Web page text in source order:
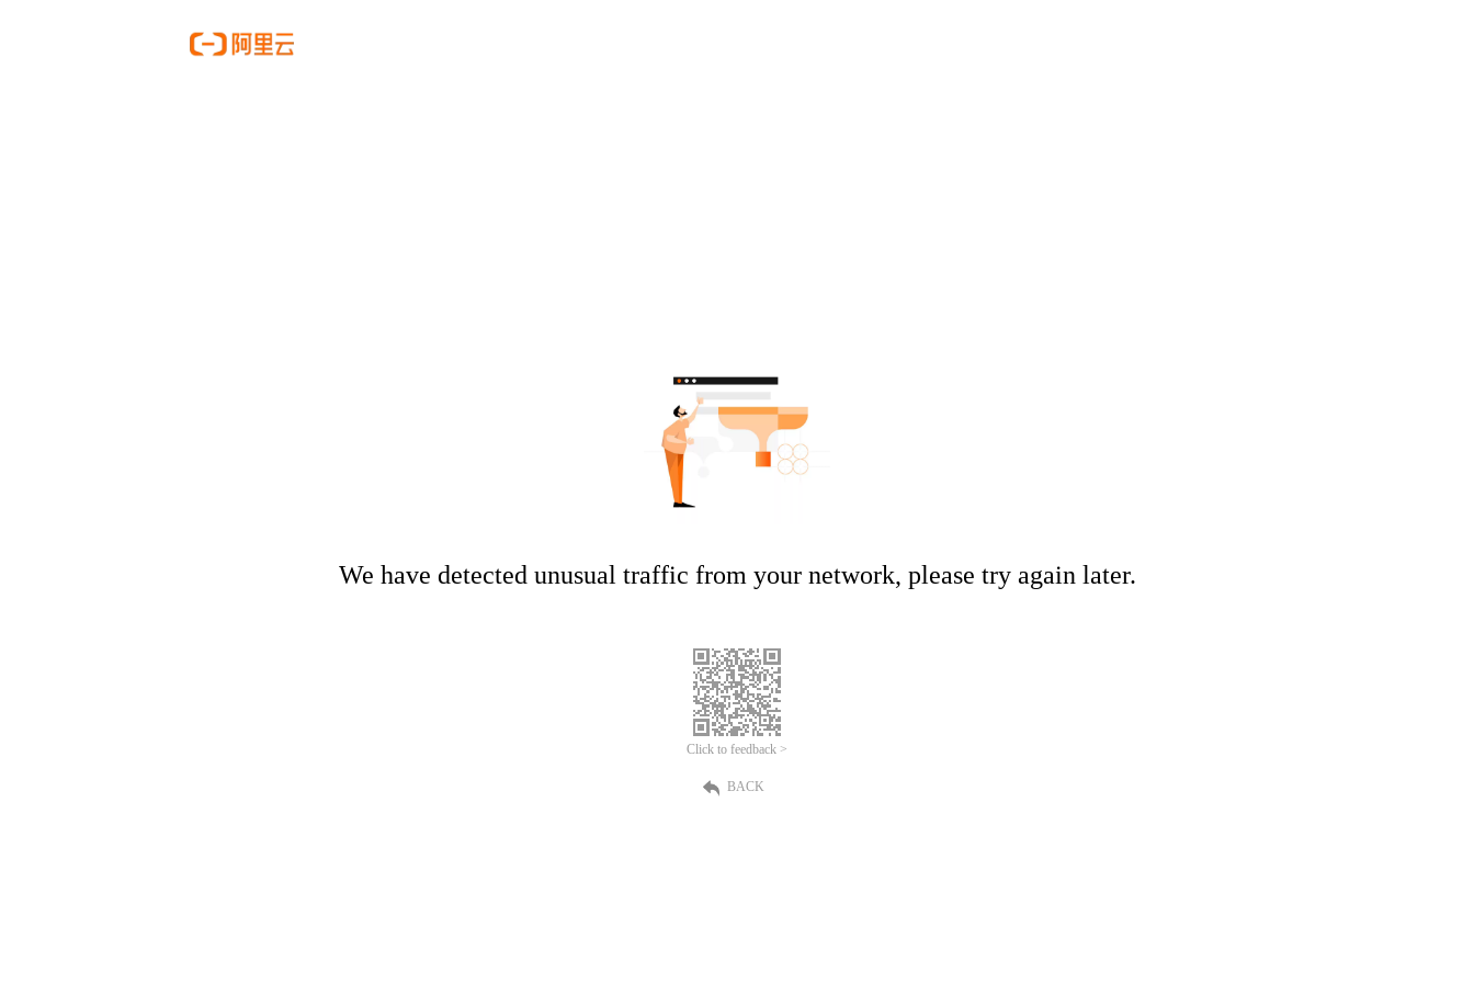
We have detected unusual traffic from your network, please try again later.
Click to feedback >
BACK